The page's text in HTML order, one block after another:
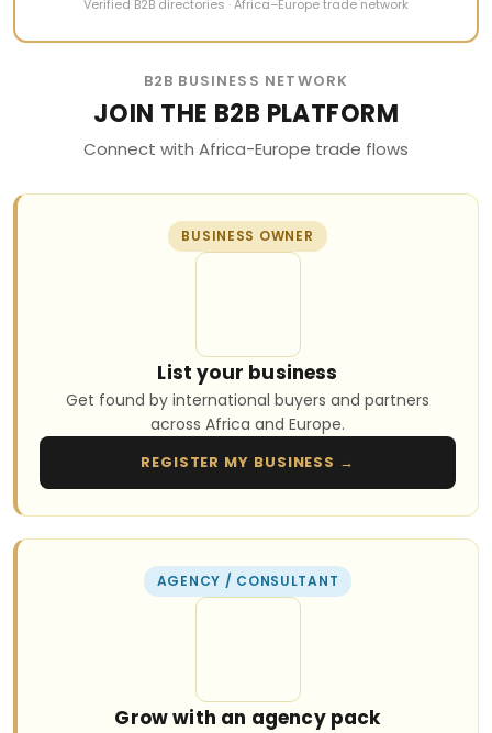
Verified B2B directories · Africa–Europe trade network
B2B BUSINESS NETWORK
JOIN THE B2B PLATFORM
Connect with Africa-Europe trade flows
BUSINESS OWNER
List your business
Get found by international buyers and partners
across Africa and Europe.
REGISTER MY BUSINESS →
AGENCY / CONSULTANT
Grow with an agency pack